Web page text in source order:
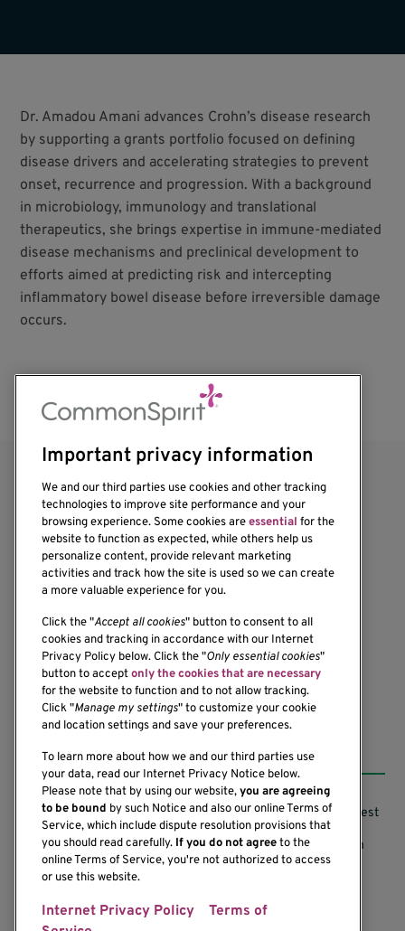
Dr. Amadou Amani advances Crohn’s disease research
by supporting a grants portfolio focused on defining
disease drivers and accelerating strategies to prevent
onset, recurrence and progression. With a background
in microbiology, immunology and translational
therapeutics, she brings expertise in immune-mediated
disease mechanisms and preclinical development to
efforts aimed at predicting risk and intercepting
inflammatory bowel disease before irreversible damage
occurs.
1201 Ninth Avenue
Seattle, WA 98101-2795
(206) 342-6500
Support our Research
Subscribe to News
Careers
Contact Us
Research Conflicts of Interest
Research Security Program
Research Requirements
Important privacy information
We and our third parties use cookies and other tracking
technologies to improve site performance and your
browsing experience. Some cookies areessential for the
website to function as expected, while others help us
personalize content, provide relevant marketing
activities and track how the site is used so we can create
a more valuable experience for you.
Click the "Accept all cookies" button to consent to all
cookies and tracking in accordance with our Internet
Privacy Policy below. Click the "Only essential cookies"
button to acceptonly the cookies that are necessary
for the website to function and to not allow tracking.
Click "Manage my settings" to customize your cookie
and location settings and save your preferences.
To learn more about how we and our third parties use
your data, read our Internet Privacy Notice below.
Please note that by using our website,you are agreeing
to be bound by such Notice and also our online Terms of
Service, which include dispute resolution provisions that
you should read carefully. If you do not agreeto the
online Terms of Service, you're not authorized to access
or use this website.
Internet Privacy Policy
Terms of